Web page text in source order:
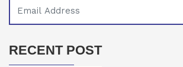
RECENT POST